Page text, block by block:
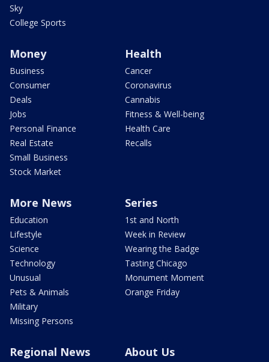
Sky
College Sports
Money
Business
Consumer
Deals
Jobs
Personal Finance
Real Estate
Small Business
Stock Market
Health
Cancer
Coronavirus
Cannabis
Fitness & Well-being
Health Care
Recalls
More News
Education
Lifestyle
Science
Technology
Unusual
Pets & Animals
Military
Missing Persons
Series
1st and North
Week in Review
Wearing the Badge
Tasting Chicago
Monument Moment
Orange Friday
Regional News About Us